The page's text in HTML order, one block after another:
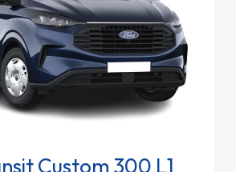
Custom 300 L1